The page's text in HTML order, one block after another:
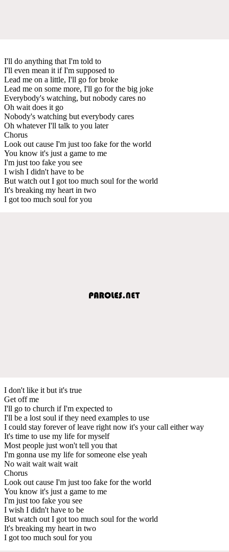
I'll do anything that I'm told to
I'll even mean it if I'm supposed to
Lead me on a little, I'll go for broke
Lead me on some more, I'll go for the big joke
Everybody's watching, but nobody cares no
Oh wait does it go
Nobody's watching but everybody cares
Oh whatever I'll talk to you later
Chorus
Look out cause I'm just too fake for the world
You know it's just a game to me
I'm just too fake you see
I wish I didn't have to be
But watch out I got too much soul for the world
It's breaking my heart in two
I got too much soul for you
I don't like it but it's true
Get off me
I'll go to church if I'm expected to
I'll be a lost soul if they need examples to use
I could stay forever of leave right now it's your call either way
It's time to use my life for myself
Most people just won't tell you that
I'm gonna use my life for someone else yeah
No wait wait wait wait
Chorus
Look out cause I'm just too fake for the world
You know it's just a game to me
I'm just too fake you see
I wish I didn't have to be
But watch out I got too much soul for the world
It's breaking my heart in two
I got too much soul for you